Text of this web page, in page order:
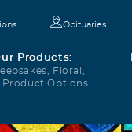
Products:
Floral,
Product Options
Obituaries